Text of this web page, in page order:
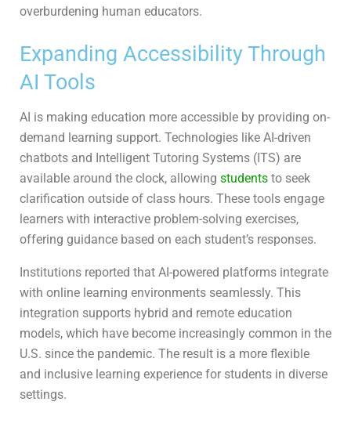
overburdening human educators.
Expanding Accessibility Through
AI Tools
AI is making education more accessible by providing on-
demand learning support. Technologies like AI-driven
chatbots and Intelligent Tutoring Systems (ITS) are
available around the clock, allowing students to seek
clarification outside of class hours. These tools engage
learners with interactive problem-solving exercises,
offering guidance based on each student’s responses.
Institutions reported that AI-powered platforms integrate
with online learning environments seamlessly. This
integration supports hybrid and remote education
models, which have become increasingly common in the
U.S. since the pandemic. The result is a more flexible
and inclusive learning experience for students in diverse
settings.